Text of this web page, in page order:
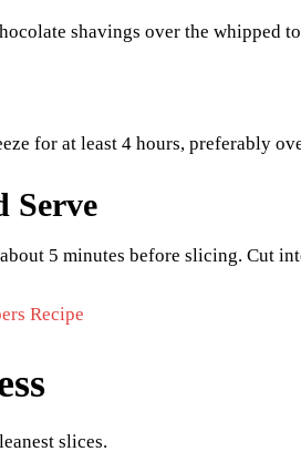
shavings over the whipped
for at least 4 hours, preferably
Serve
5 minutes before slicing. Cut
Recipe
slices.